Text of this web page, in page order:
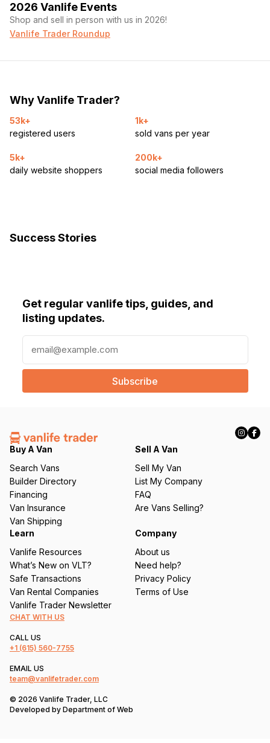
2026 Vanlife Events
Shop and sell in person with us in 2026!
Vanlife Trader Roundup
Why Vanlife Trader?
53k+
registered users
1k+
sold vans per year
5k+
daily website shoppers
200k+
social media followers
Success Stories
Get regular vanlife tips, guides, and
listing updates.
a
l
e
q
ir
e
d
)
Buy A Van
Search Vans
Builder Directory
Financing
Van Insurance
Van Shipping
Sell A Van
Sell My Van
List My Company
FAQ
Are Vans Selling?
Learn
Vanlife Resources
What’s New on VLT?
Safe Transactions
Van Rental Companies
Vanlife Trader Newsletter
Company
About us
Need help?
Privacy Policy
Terms of Use
CHAT WITH US
CALL US
+1 (615) 560-7755
EMAIL US
team@vanlifetrader.com
© 2026 Vanlife Trader, LLC
Developed by Department of Web